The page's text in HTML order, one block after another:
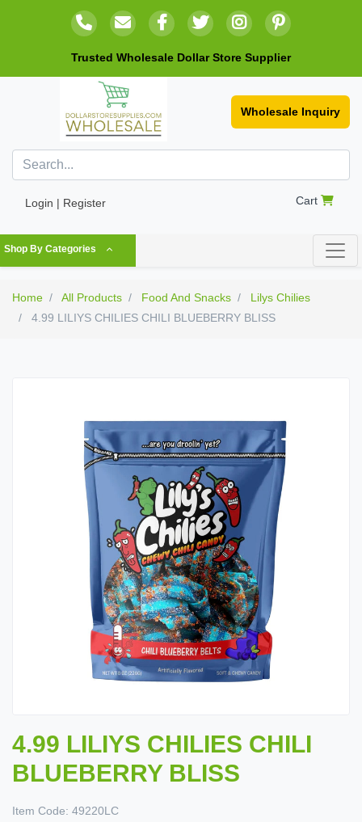
Trusted Wholesale Dollar Store Supplier
Wholesale Inquiry
Login | Register Cart
Shop By Categories
Home All Products Food And Snacks
Lilys Chilies
4.99 LILIYS CHILIES CHILI BLUEBERRY BLISS
4.99 LILIYS CHILIES CHILI
BLUEBERRY BLISS
Item Code: 49220LC